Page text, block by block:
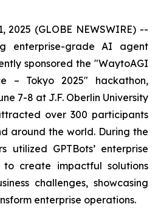
2025 (GLOBE NEWSWIRE) --
enterprise-grade AI agent
sponsored the "WaytoAGI
– Tokyo 2025" hackathon,
7-8 at J.F. Oberlin University
over 300 participants
around the world. During the
utilized GPTBots’ enterprise
create impactful solutions
challenges, showcasing
enterprise operations.